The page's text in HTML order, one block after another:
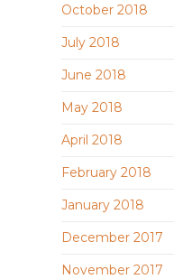
October 2018
July 2018
June 2018
May 2018
April 2018
February 2018
January 2018
December 2017
November 2017